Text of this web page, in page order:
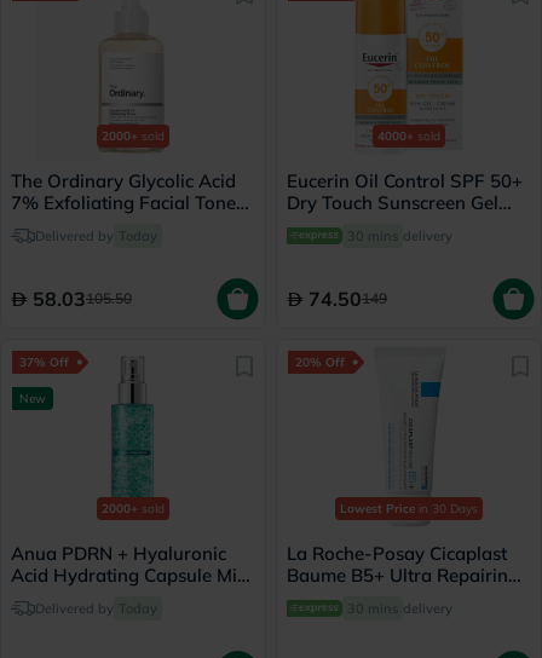
2000+ sold
The Ordinary Glycolic Acid
7% Exfoliating Facial Toner
For Even Skin Tone 240ml
Delivered by Today
58.03105.50
4000+ sold
Eucerin Oil Control SPF 50+
Dry Touch Sunscreen Gel
Cream 50ml
30 mins delivery
74.50149
37% Off
New
2000+ sold
Anua PDRN + Hyaluronic
Acid Hydrating Capsule Mist
- 100ml
Delivered by Today
20% Off
Lowest Price in 30 Days
La Roche-Posay Cicaplast
Baume B5+ Ultra Repairing
Balm - 40ml
30 mins delivery